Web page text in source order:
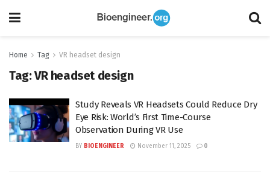
Home Tag VR headset design
Tag:VR headset design
Study Reveals VR Headsets Could Reduce Dry
Eye Risk: World’s First Time-Course
Observation During VR Use
BY BIOENGINEER November 11, 2025 0